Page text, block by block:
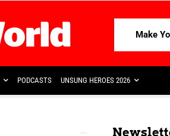
Make
PODCASTS UNSUNG HEROES 2026